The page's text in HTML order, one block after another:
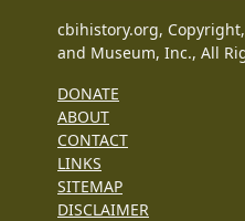
cbihistory.org,
and Museum, Inc., All
DONATE
ABOUT
CONTACT
LINKS
SITEMAP
DISCLAIMER